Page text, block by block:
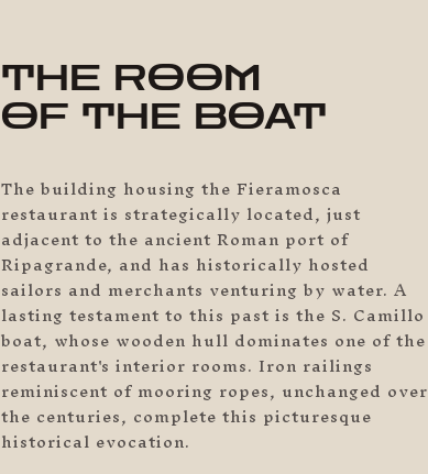
THE ROOM
OF THE BOAT
The building housing the Fieramosca
restaurant is strategically located, just
adjacent to the ancient Roman port of
Ripagrande, and has historically hosted
sailors and merchants venturing by water. A
lasting testament to this past is the S. Camillo
boat, whose wooden hull dominates one of the
restaurant's interior rooms. Iron railings
reminiscent of mooring ropes, unchanged over
the centuries, complete this picturesque
historical evocation.